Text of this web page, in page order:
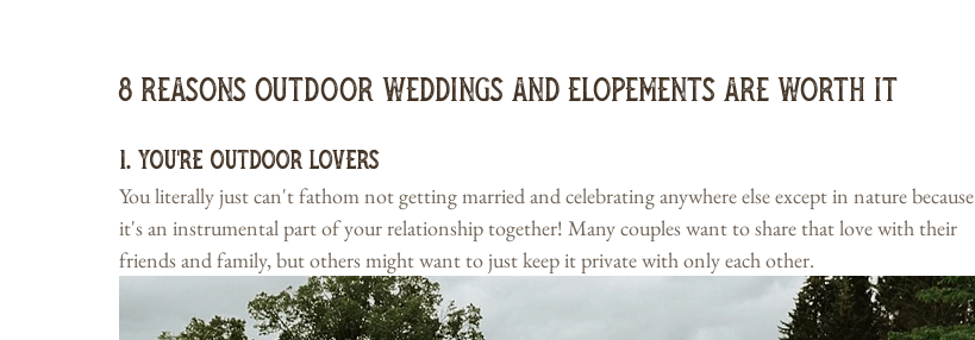
8 Reasons Outdoor Weddings and Elopements Are Worth It
1. You're Outdoor Lovers
You literally just can't fathom not getting married and celebrating anywhere else except in nature because
it's an instrumental part of your relationship together! Many couples want to share that love with their
friends and family, but others might want to just keep it private with only each other.